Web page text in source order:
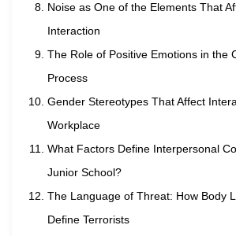
Noise as One of the Elements That
Interaction
The Role of Positive Emotions in the
Process
Gender Stereotypes That Affect
Workplace
What Factors Define Interpersonal
Junior School?
The Language of Threat: How Body
Define Terrorists